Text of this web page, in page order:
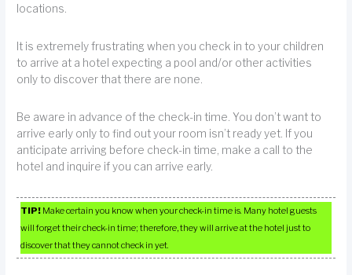
locations.
It is extremely frustrating when you check in to your children
to arrive at a hotel expecting a pool and/or other activities
only to discover that there are none.
Be aware in advance of the check-in time. You don’t want to
arrive early only to find out your room isn’t ready yet. If you
anticipate arriving before check-in time, make a call to the
hotel and inquire if you can arrive early.
TIP! Make certain you know when your check-in time is. Many hotel guests
will forget their check-in time; therefore, they will arrive at the hotel just to
discover that they cannot check in yet.